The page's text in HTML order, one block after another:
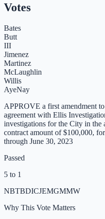
Votes
Bates
Butt
III
Jimenez
Martinez
McLaughlin
Willis
AyeNay
APPROVE a first amendment
agreement with Ellis
investigations for the City in the
contract amount of $100,000,
through June 30, 2023
Passed
5 to 1
NBTBDICJEMGMMW
Why This Vote Matters